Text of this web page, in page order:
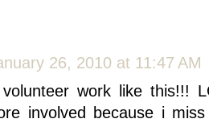
26, 2010 at 11:47 AM
work like this!!!
involved because i